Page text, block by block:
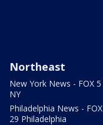
Northeast
New York News - FOX 5
NY
Philadelphia News - FOX
29 Philadelphia